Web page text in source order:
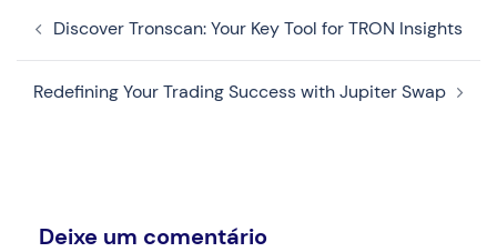
de
artigos
Discover Tronscan: Your Key Tool for TRON Insights
Redefining Your Trading Success with Jupiter Swap
Deixe um comentário